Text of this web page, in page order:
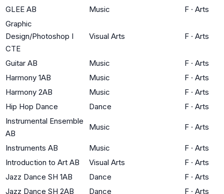
GLEE AB Music F · Arts
Graphic
Design/Photoshop I
CTE
Visual Arts F · Arts
Guitar AB Music F · Arts
Harmony 1AB
Music F · Arts
Harmony 2AB
Music F · Arts
Hip Hop Dance
Dance F · Arts
Instrumental Ensemble
AB
Music F · Arts
Instruments AB Music F · Arts
Introduction to Art AB
Visual Arts F · Arts
Jazz Dance SH 1AB
Dance F · Arts
Jazz Dance SH 2AB
Dance F · Arts